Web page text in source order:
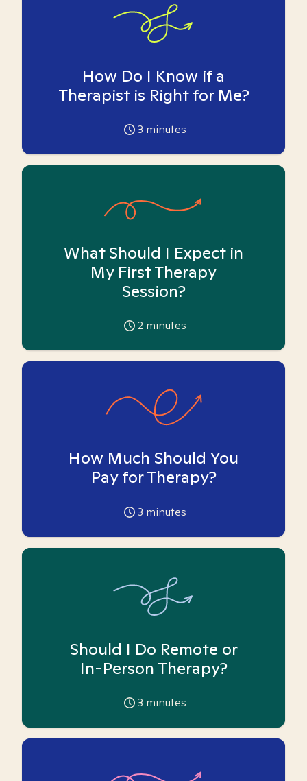
How Do I Know if a
Therapist is Right for Me?
3 minutes
What Should I Expect in
My First Therapy
Session?
2 minutes
How Much Should You
Pay for Therapy?
3 minutes
Should I Do Remote or
In-Person Therapy?
3 minutes